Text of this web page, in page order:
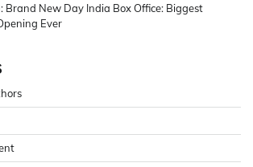
Brand New Day India Box Office: Biggest
Ever